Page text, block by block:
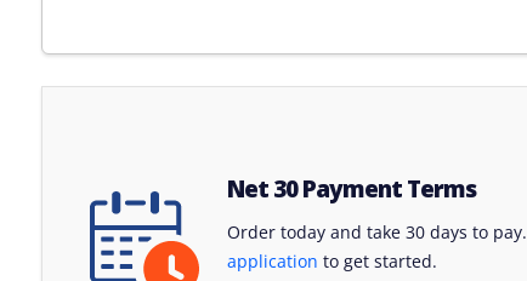
Net 30 Payment Terms
Order today and take 30 days to
application to get started.